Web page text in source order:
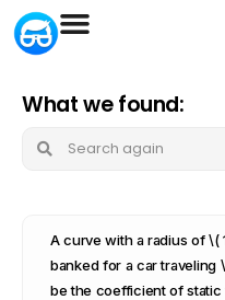
What we found:
A curve with a radius of \(
banked for a car
be the coefficient of